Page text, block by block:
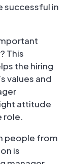
successful in
This
the hiring
values and
attitude
role.
people from
is